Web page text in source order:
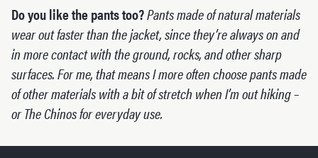
Do you like the pants too?Pants made of natural materials
wear out faster than the jacket, since they’re always on and
in more contact with the ground, rocks, and other sharp
surfaces. For me, that means I more often choose pants made
of other materials with a bit of stretch when I’m out hiking –
or The Chinos for everyday use.